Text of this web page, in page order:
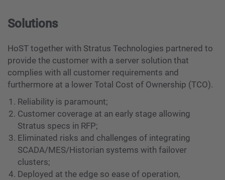
Solutions
HoST together with Stratus Technologies partnered to
provide the customer with a server solution that
complies with all customer requirements and
furthermore at a lower Total Cost of Ownership (TCO).
Reliability is paramount;
Customer coverage at an early stage allowing
Stratus specs in RFP;
Eliminated risks and challenges of integrating
SCADA/MES/Historian systems with failover
clusters;
Deployed at the edge so ease of operation,